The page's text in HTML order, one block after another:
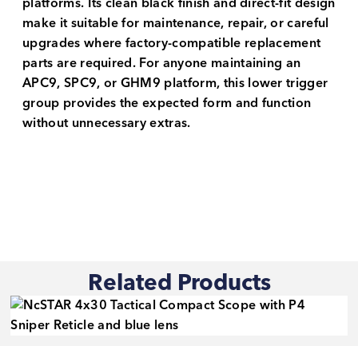
make it suitable for maintenance, repair, or careful
upgrades where factory-compatible replacement
parts are required. For anyone maintaining an
APC9, SPC9, or GHM9 platform, this lower trigger
group provides the expected form and function
without unnecessary extras.
Related Products